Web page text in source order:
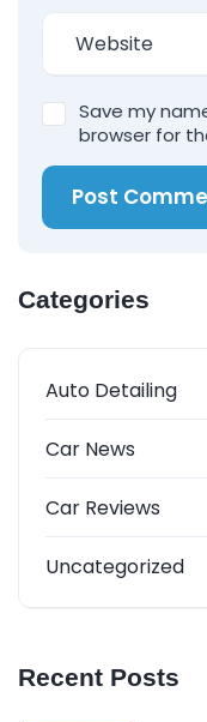
Save my
browser for
Post
Categories
Auto Detailing
Car News
Car Reviews
Uncategorized
Recent Posts